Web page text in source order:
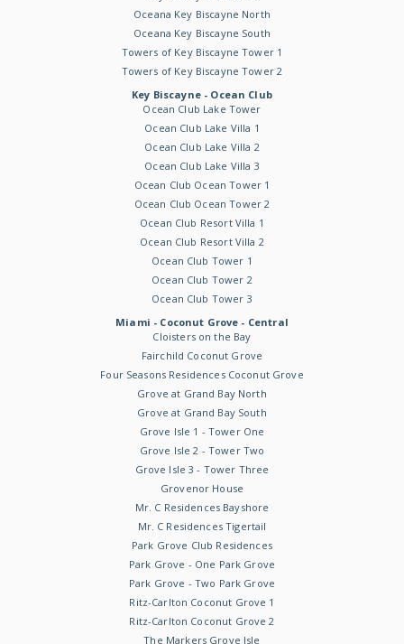
Oceana Key Biscayne North
Oceana Key Biscayne South
Towers of Key Biscayne Tower 1
Towers of Key Biscayne Tower 2
Key Biscayne - Ocean Club
Ocean Club Lake Tower
Ocean Club Lake Villa 1
Ocean Club Lake Villa 2
Ocean Club Lake Villa 3
Ocean Club Ocean Tower 1
Ocean Club Ocean Tower 2
Ocean Club Resort Villa 1
Ocean Club Resort Villa 2
Ocean Club Tower 1
Ocean Club Tower 2
Ocean Club Tower 3
Miami - Coconut Grove - Central
Cloisters on the Bay
Fairchild Coconut Grove
Four Seasons Residences Coconut Grove
Grove at Grand Bay North
Grove at Grand Bay South
Grove Isle 1 - Tower One
Grove Isle 2 - Tower Two
Grove Isle 3 - Tower Three
Grovenor House
Mr. C Residences Bayshore
Mr. C Residences Tigertail
Park Grove Club Residences
Park Grove - One Park Grove
Park Grove - Two Park Grove
Ritz-Carlton Coconut Grove 1
Ritz-Carlton Coconut Grove 2
The Markers Grove Isle